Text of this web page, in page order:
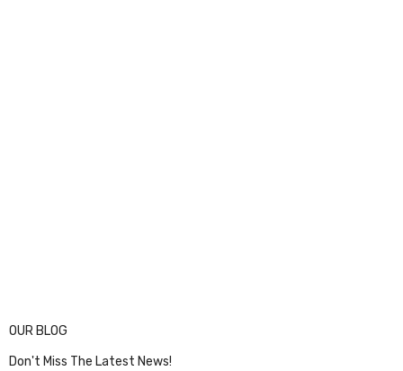
OUR BLOG
Don't Miss The Latest News!